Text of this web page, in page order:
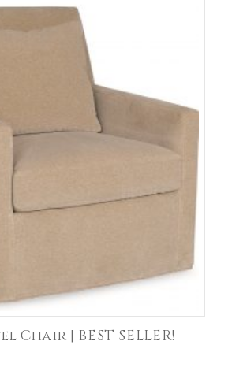
Chair | BEST SELLER!